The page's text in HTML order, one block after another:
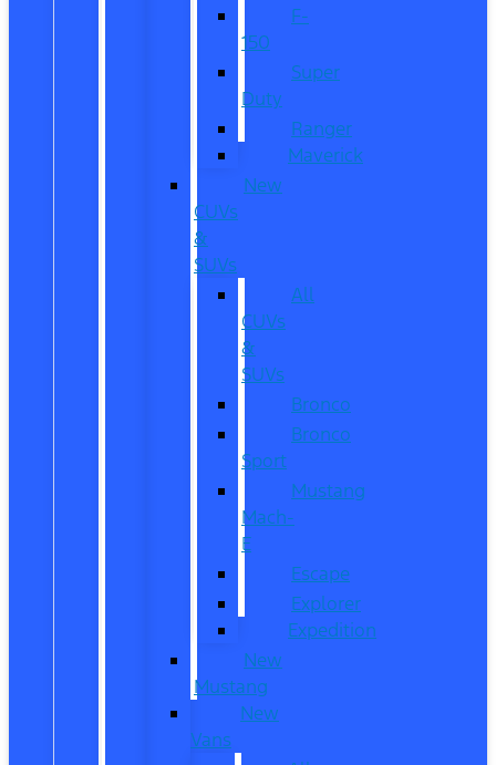
F-
150
Super
Duty
Ranger
Maverick
New
CUVs
&
SUVs
All
CUVs
&
SUVs
Bronco
Bronco
Sport
Mustang
Mach-
E
Escape
Explorer
Expedition
New
Mustang
New
Vans